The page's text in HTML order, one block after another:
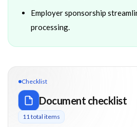
Employer sponsorship
processing.
Checklist
Document checklist
11 total items